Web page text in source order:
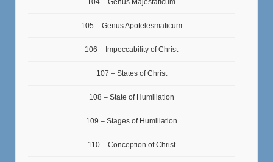
105 – Genus Apotelesmaticum
106 – Impeccability of Christ
107 – States of Christ
108 – State of Humiliation
109 – Stages of Humiliation
110 – Conception of Christ